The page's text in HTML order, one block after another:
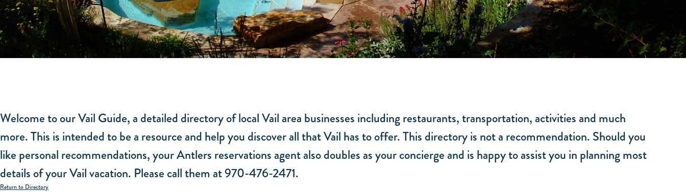
Welcome to our Vail Guide, a detailed directory of local Vail area businesses including restaurants, transportation, activities and much
more. This is intended to be a resource and help you discover all that Vail has to offer. This directory is not a recommendation. Should you
like personal recommendations, your Antlers reservations agent also doubles as your concierge and is happy to assist you in planning most
details of your Vail vacation. Please call them at 970-476-2471.
Return to Directory